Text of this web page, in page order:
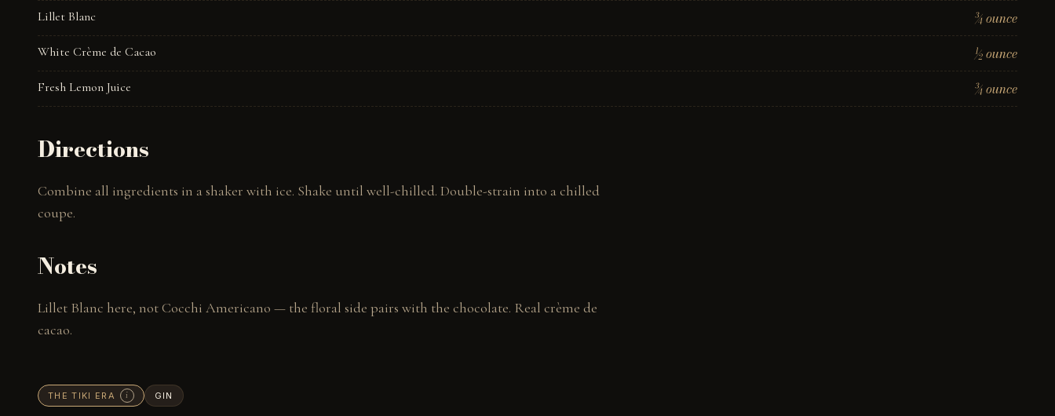
Lillet Blanc ¾ ounce
White Crème de Cacao ½ ounce
Fresh Lemon Juice ¾ ounce
Directions
Combine all ingredients in a shaker with ice. Shake until well-chilled. Double-strain into a chilled
coupe.
Notes
Lillet Blanc here, not Cocchi Americano — the floral side pairs with the chocolate. Real crème de
cacao.
THE TIKI ERA i GIN